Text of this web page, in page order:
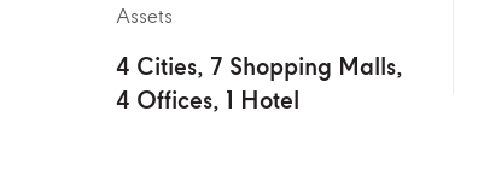
Assets
4 Cities, 7 Shopping Malls,
4 Offices, 1 Hotel